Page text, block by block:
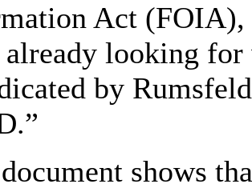
Act
already looking
by
shows